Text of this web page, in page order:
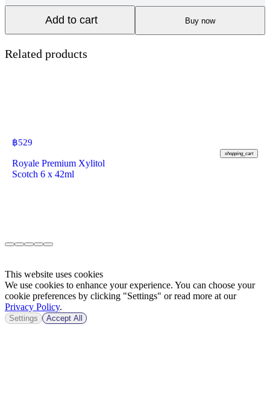
Add to cart Buy now
Related products
฿529
shopping_cart
Royale Premium Xylitol
Scotch 6 x 42ml
This website uses cookies
We use cookies to enhance your experience. You can choose your
cookie preferences by clicking "Settings" or read more at our
Privacy Policy.
Settings Accept All